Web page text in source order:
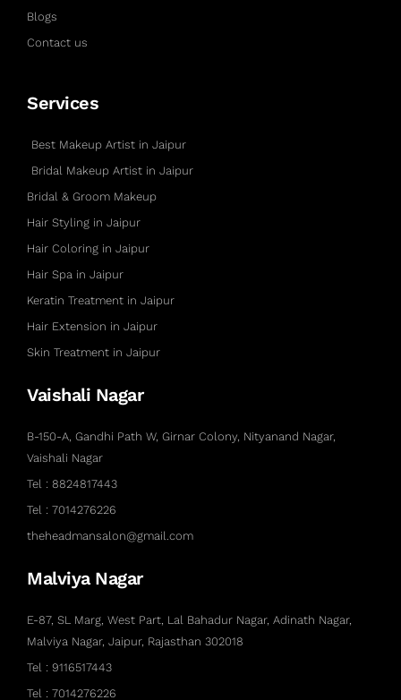
Blogs
Contact us
Services
Best Makeup Artist in Jaipur
Bridal Makeup Artist in Jaipur
Bridal & Groom Makeup
Hair Styling in Jaipur
Hair Coloring in Jaipur
Hair Spa in Jaipur
Keratin Treatment in Jaipur
Hair Extension in Jaipur
Skin Treatment in Jaipur
Vaishali Nagar
B-150-A, Gandhi Path W, Girnar Colony, Nityanand Nagar,
Vaishali Nagar
Tel : 8824817443
Tel : 7014276226
theheadmansalon@gmail.com
Malviya Nagar
E-87, SL Marg, West Part, Lal Bahadur Nagar, Adinath Nagar,
Malviya Nagar, Jaipur, Rajasthan 302018
Tel : 9116517443
Tel : 7014276226